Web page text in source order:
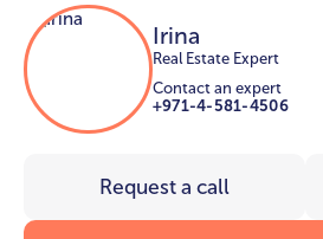
Irina
Real Estate Expert
Contact an expert
+971-4-581-4506
Request a call